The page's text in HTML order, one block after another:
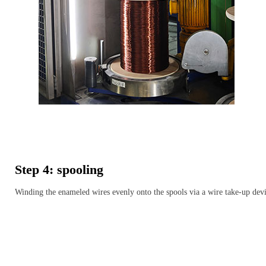
Step 4: spooling
Winding the enameled wires evenly onto the spools via a wire take-up